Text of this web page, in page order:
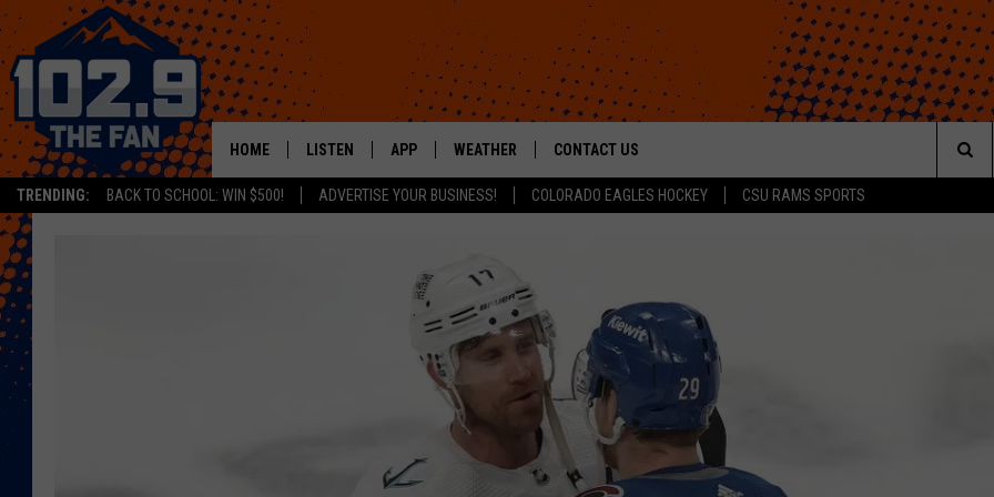
TRENDING: BACK TO SCHOOL: WIN $500! ADVERTISE YOUR BUSINESS! COLORADO EAGLES HOCKEY CSU RAMS SPORTS
HOME LISTEN APP WEATHER CONTACT US
OFFICIAL CONTEST RULES